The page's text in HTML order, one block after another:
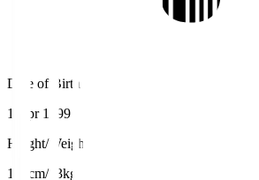
Date of Birth
1 Apr 1999
Height/Weight
177cm/73kg